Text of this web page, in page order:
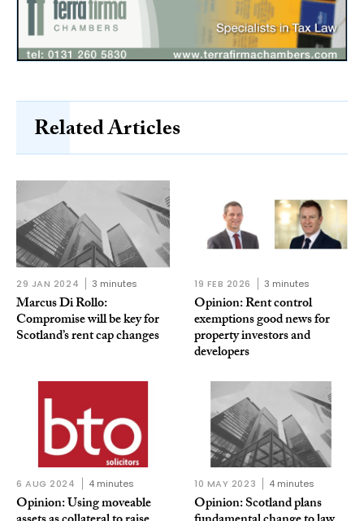
Related Articles
29 JAN 2024 3 minutes
Marcus Di Rollo:
Compromise will be key for
Scotland’s rent cap changes
19 FEB 2026 3 minutes
Opinion: Rent control
exemptions good news for
property investors and
developers
6 AUG 2024 4 minutes
Opinion: Using moveable
10 MAY 2023 4 minutes
Opinion: Scotland plans